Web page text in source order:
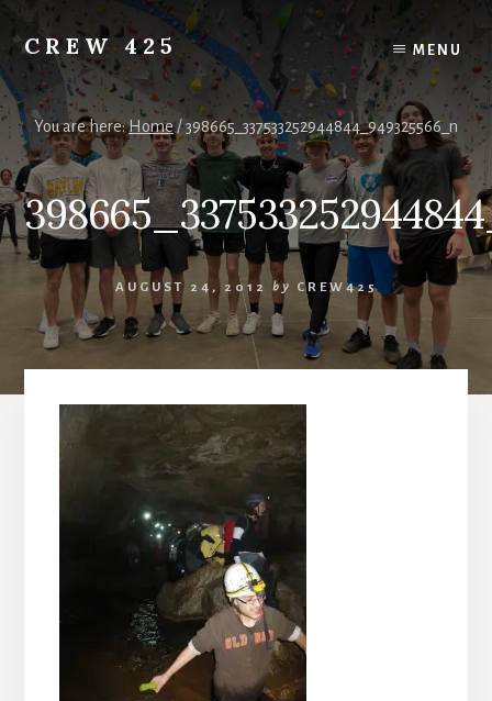
Skip
to
content
CREW 425
Chartered
to
the
Scouting
America
National
Council,
Irving,
Texas
MENU
You are here:Home /398665_337533252944844_949325566_n
AUGUST 24, 2012 by CREW425